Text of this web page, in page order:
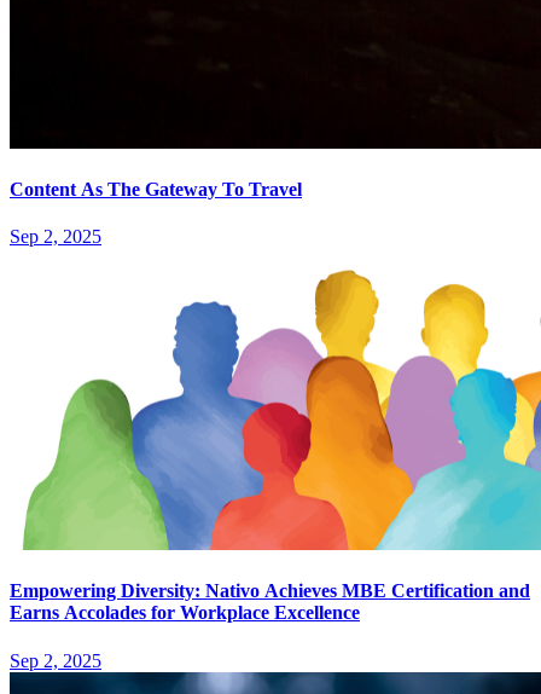
Content As The Gateway To Travel
Sep 2, 2025
Empowering Diversity: Nativo Achieves MBE Certification and
Earns Accolades for Workplace Excellence
Sep 2, 2025